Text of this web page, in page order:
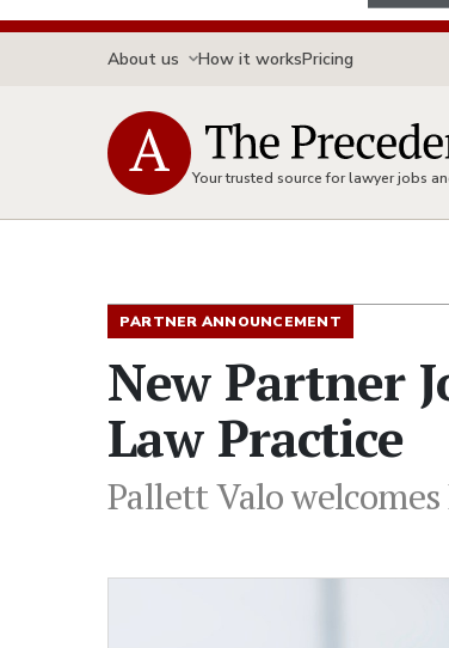
About us How it worksPricing
Your trusted source for lawyer jobs
PARTNER ANNOUNCEMENT
New Partner
Law Practice
Pallett Valo